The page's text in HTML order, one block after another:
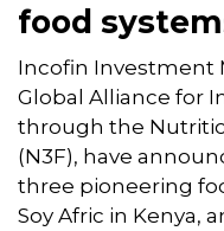
food
Incofin Investment
Global Alliance for
through the
(N3F), have
three pioneering
Soy Afric in Kenya,